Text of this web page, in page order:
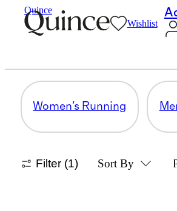
Quince
Wishlist
Activewear Shop By
MEN'S GOLF
Women's Running
Filter (1) Sort By